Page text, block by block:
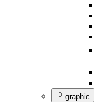
graphic